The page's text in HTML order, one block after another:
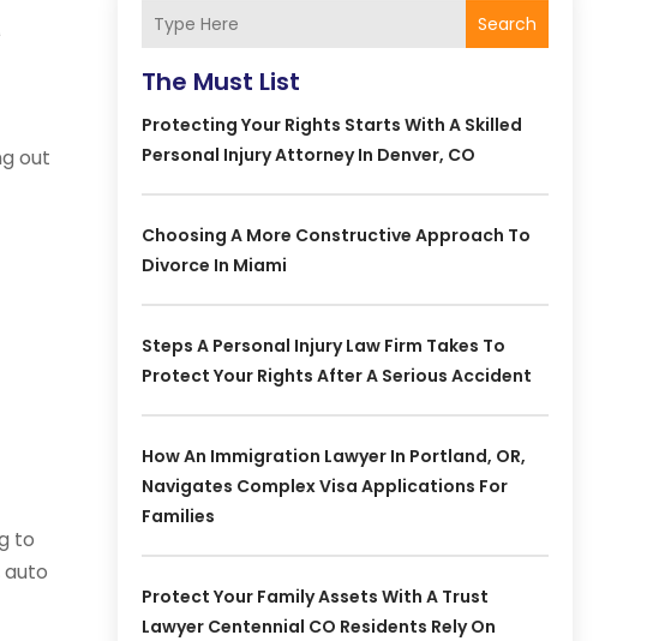
out
to
auto
Search
The Must List
Protecting Your Rights Starts With A Skilled
Personal Injury Attorney In Denver, CO
Choosing A More Constructive Approach To
Divorce In Miami
Steps A Personal Injury Law Firm Takes To
Protect Your Rights After A Serious Accident
How An Immigration Lawyer In Portland, OR,
Navigates Complex Visa Applications For
Families
Protect Your Family Assets With A Trust
Lawyer Centennial CO Residents Rely On